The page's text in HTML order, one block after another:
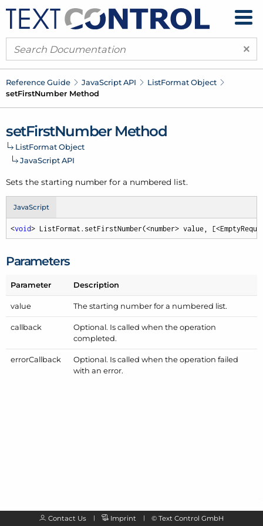
×
Reference Guide JavaScript API ListFormat Object
setFirstNumber Method
setFirstNumber Method
ListFormat Object
JavaScript API
Sets the starting number for a numbered list.
JavaScript
<void> ListFormat.setFirstNumber(<number> value,
Parameters
Parameter Description
value The starting number for a numbered list.
callback
Optional. Is called when the operation
completed.
errorCallback
Optional. Is called when the operation failed
with an error.
Contact Us Imprint © Text Control GmbH